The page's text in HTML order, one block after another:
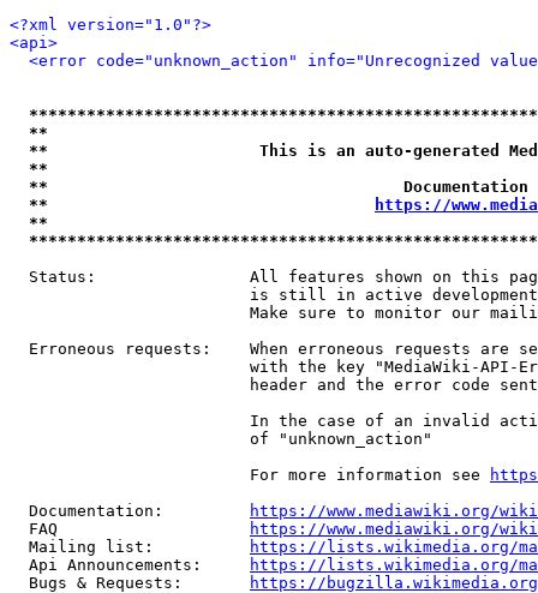
<?xml version="1.0"?>
<api>
<error code="unknown_action" info="Unrecognized
**
**                      This is an auto-generated
**
**
**
https://
**
Status:                All features shown on this
is still in active
Make sure to monitor our
Erroneous requests:    When erroneous requests are
with the key "MediaWiki-API-
header and the error code
In the case of an invalid
                         of "unknown_action"
                         For more information see
  Documentation:
https://www.mediawiki.org/
  FAQ
https://www.mediawiki.org/
  Mailing list:
https://lists.wikimedia.org/
  Api Announcements:
https://lists.wikimedia.org/
  Bugs & Requests:
https://bugzilla.wikimedia.org/